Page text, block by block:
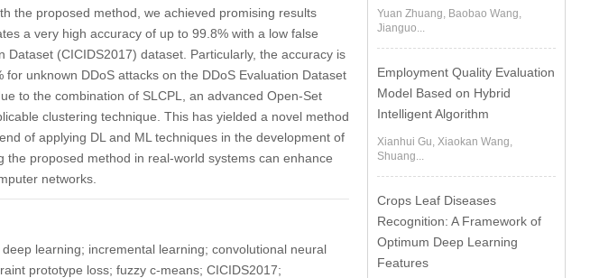
the proposed method, we achieved promising results
a very high accuracy of up to 99.8% with a low false
(CICIDS2017) dataset. Particularly, the accuracy is
unknown DDoS attacks on the DDoS Evaluation Dataset
to the combination of SLCPL, an advanced Open-Set
clustering technique. This has yielded a novel method
of applying DL and ML techniques in the development of
proposed method in real-world systems can enhance
networks.
learning; incremental learning; convolutional neural
prototype loss; fuzzy c-means; CICIDS2017;
Yuan Zhuang, Baobao Wang,
Jianguo...
Employment Quality Evaluation
Model Based on Hybrid
Intelligent Algorithm
Xianhui Gu, Xiaokan Wang,
Shuang...
Crops Leaf Diseases
Recognition: A Framework of
Optimum Deep Learning
Features